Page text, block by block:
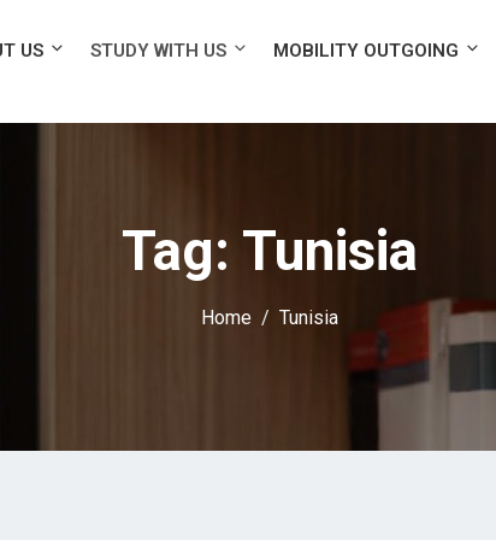
US STUDY WITH US MOBILITY OUTGOING
Tag: Tunisia
Home Tunisia